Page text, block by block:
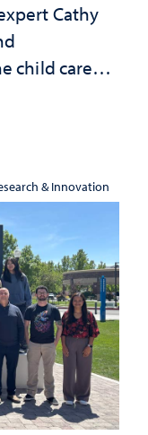
Cathy
child care
future
& Innovation